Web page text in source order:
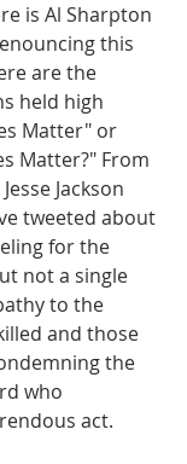
is Al Sharpton
this
are the
held high
Matter" or
Matter?" From
Jackson
tweeted about
for the
not a single
to the
and those
the
who
act.